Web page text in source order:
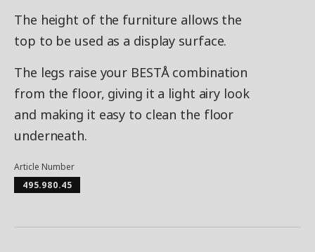
The height of the furniture allows the
top to be used as a display surface.
The legs raise your BESTÅ combination
from the floor, giving it a light airy look
and making it easy to clean the floor
underneath.
Article Number
495.980.45